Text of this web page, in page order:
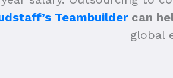
Teambuildercan
global